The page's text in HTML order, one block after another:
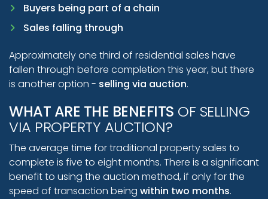
Buyers being part of a chain
Sales falling through
Approximately one third of residential sales have
fallen through before completion this year, but there
is another option - selling via auction.
WHAT ARE THE BENEFITS OF SELLING
VIA PROPERTY AUCTION?
The average time for traditional property sales to
complete is five to eight months. There is a significant
benefit to using the auction method, if only for the
speed of transaction being within two months.